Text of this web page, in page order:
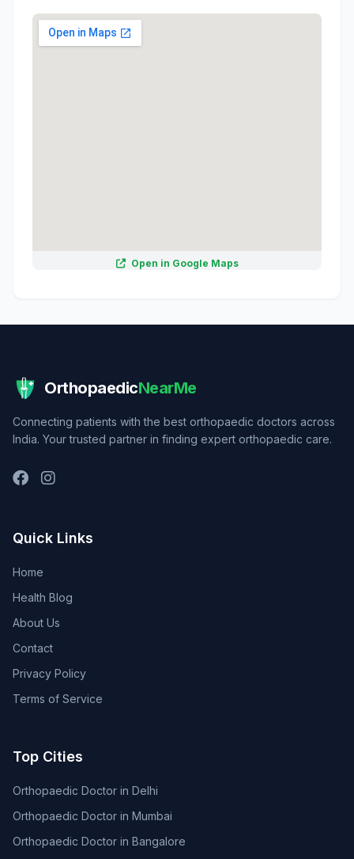
Open in Google Maps
OrthopaedicNearMe
Connecting patients with the best orthopaedic doctors across
India. Your trusted partner in finding expert orthopaedic care.
Quick Links
Home
Health Blog
About Us
Contact
Privacy Policy
Terms of Service
Top Cities
Orthopaedic Doctor in Delhi
Orthopaedic Doctor in Mumbai
Orthopaedic Doctor in Bangalore